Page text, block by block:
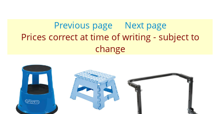
Previous page
Next page
Prices correct at time of writing - subject to
change